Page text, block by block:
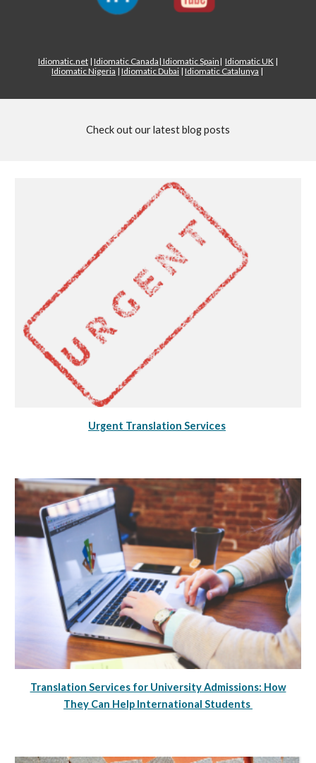
Idiomatic.net | Idiomatic Canada| Idiomatic Spain| Idiomatic UK |
Idiomatic Nigeria | Idiomatic Dubai | Idiomatic Catalunya |
Check out our latest blog posts
Urgent Translation Services
Translation Services for University Admissions: How
They Can Help International Students